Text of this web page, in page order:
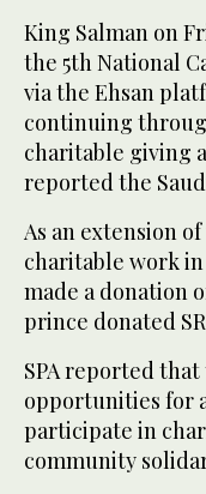
King Salman on
the 5th National
via the Ehsan
continuing
charitable giving
reported the
As an extension
charitable work
made a donation
prince donated
SPA reported
opportunities for
participate in
community